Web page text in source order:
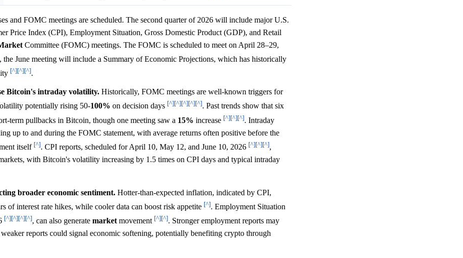
and FOMC meetings are scheduled. The second quarter of 2026 will include major U.S.
Price Index (CPI), Employment Situation, Gross Domestic Product (GDP), and Retail
Committee (FOMC) meetings. The FOMC is scheduled to meet on April 28–29,
the June meeting will include a Summary of Economic Projections, which has historically
[^][^][^].
Bitcoin's intraday volatility. Historically, FOMC meetings are well-known triggers for
potentially rising 50-100% on decision days [^][^][^][^][^]. Past trends show that six
term pullbacks in Bitcoin, though one meeting saw a 15% increase [^][^][^]. Intraday
up to and during the FOMC statement, with average returns often positive before the
itself [^]. CPI reports, scheduled for April 10, May 12, and June 10, 2026 [^][^][^],
with Bitcoin's volatility increasing by 1.5 times on CPI days and typical intraday
broader economic sentiment. Hotter-than-expected inflation, indicated by CPI,
of interest rate hikes, while cooler data can boost risk appetite [^]. Employment Situation
[^][^][^][^], can also generate market movement [^][^]. Stronger employment reports may
reports could signal economic softening, potentially benefiting crypto through